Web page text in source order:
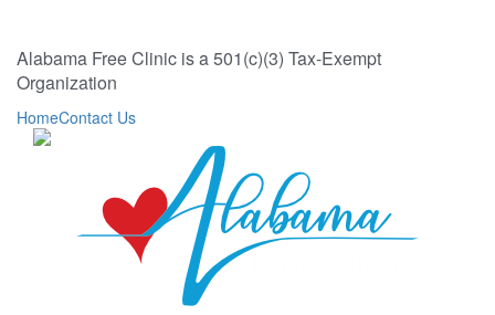
Alabama Free Clinic is a 501(c)(3) Tax-Exempt
Organization
HomeContact Us